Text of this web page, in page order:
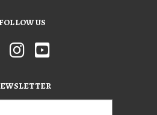
FOLLOW US